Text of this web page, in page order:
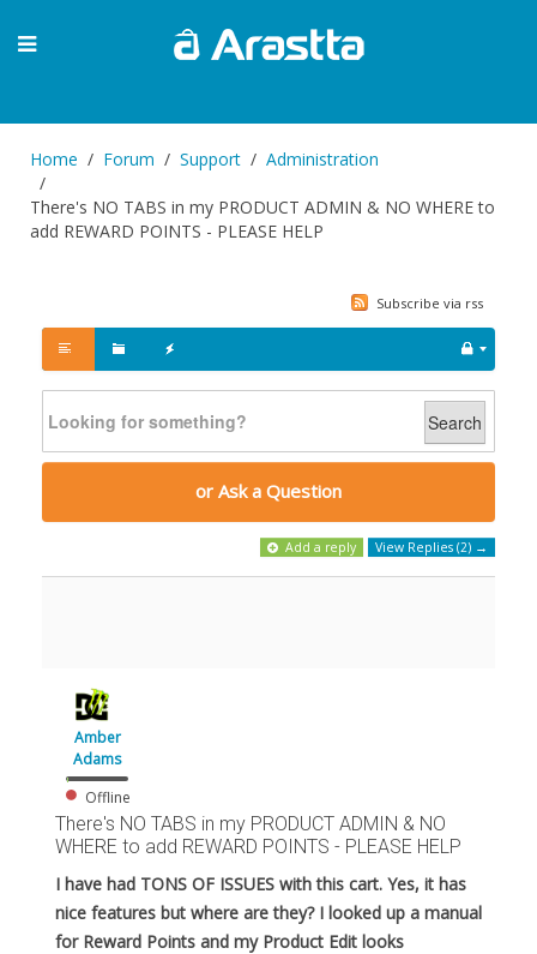
Home Forum Support Administration
There's NO TABS in my PRODUCT ADMIN & NO WHERE to
add REWARD POINTS - PLEASE HELP
Subscribe via rss
Search
or Ask a Question
Add a reply View Replies (2) →
Amber
Adams
Offline
There's NO TABS in my PRODUCT ADMIN & NO
WHERE to add REWARD POINTS - PLEASE HELP
I have had TONS OF ISSUES with this cart. Yes, it has
nice features but where are they? I looked up a manual
for Reward Points and my Product Edit looks